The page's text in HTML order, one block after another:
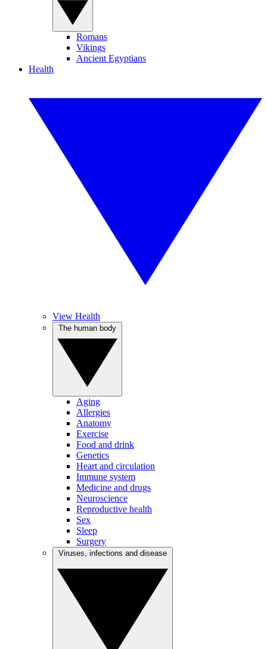
Romans
Vikings
Ancient Egyptians
Health
View Health
Aging
Allergies
Anatomy
Exercise
Food and drink
Genetics
Heart and circulation
Immune system
Medicine and drugs
Neuroscience
Reproductive health
Sex
Sleep
Surgery